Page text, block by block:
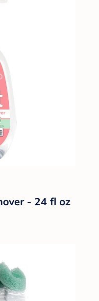
- 24 fl oz